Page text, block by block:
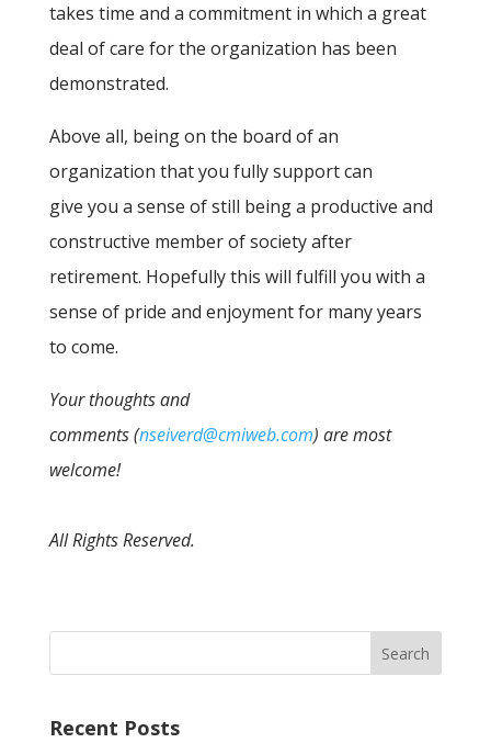
takes time and a commitment in which a great
deal of care for the organization has been
demonstrated.
Above all, being on the board of an
organization that you fully support can
give you a sense of still being a productive and
constructive member of society after
retirement. Hopefully this will fulfill you with a
sense of pride and enjoyment for many years
to come.
Your thoughts and
comments (nseiverd@cmiweb.com) are most
welcome!
All Rights Reserved.
Recent Posts